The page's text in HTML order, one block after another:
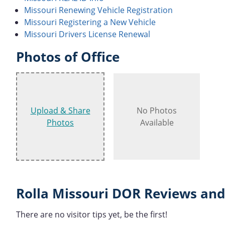
Missouri Renewing Vehicle Registration
Missouri Registering a New Vehicle
Missouri Drivers License Renewal
Photos of Office
Upload & Share
Photos
No Photos
Available
Rolla Missouri DOR Reviews
There are no visitor tips yet, be the first!